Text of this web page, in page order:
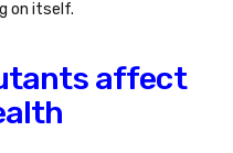
on itself.
affect